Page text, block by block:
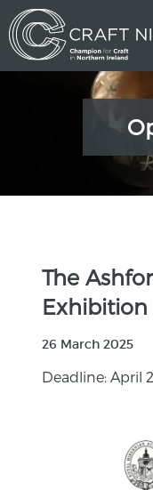
The
26 March 2025
Deadline: April